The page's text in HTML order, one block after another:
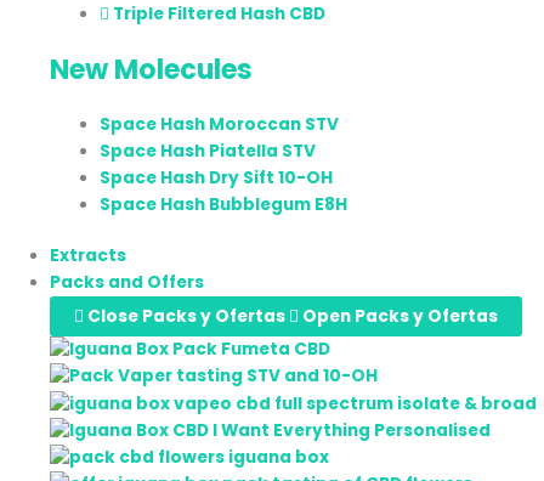
Triple Filtered Hash CBD
New Molecules
Space Hash Moroccan STV
Space Hash Piatella STV
Space Hash Dry Sift 10-OH
Space Hash Bubblegum E8H
Extracts
Packs and Offers
Close Packs y Ofertas
Open Packs y Ofertas